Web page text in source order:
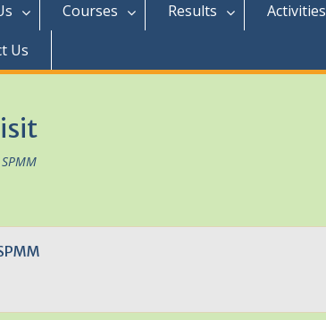
Courses Results Activities
Us
SPMM